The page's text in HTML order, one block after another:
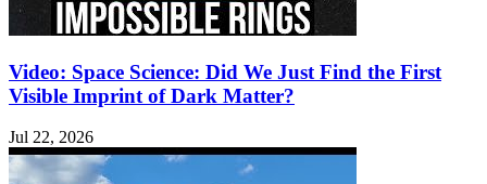
Video: Space Science: Did We Just Find the First
Visible Imprint of Dark Matter?
Jul 22, 2026